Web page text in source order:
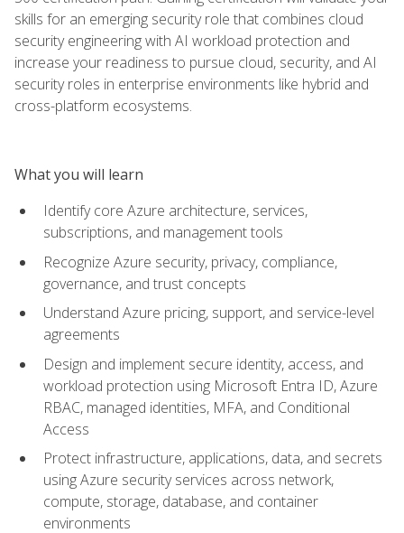
skills for an emerging security role that combines cloud
security engineering with AI workload protection and
increase your readiness to pursue cloud, security, and AI
security roles in enterprise environments like hybrid and
cross-platform ecosystems.
What you will learn
Identify core Azure architecture, services,
subscriptions, and management tools
Recognize Azure security, privacy, compliance,
governance, and trust concepts
Understand Azure pricing, support, and service-level
agreements
Design and implement secure identity, access, and
workload protection using Microsoft Entra ID, Azure
RBAC, managed identities, MFA, and Conditional
Access
Protect infrastructure, applications, data, and secrets
using Azure security services across network,
compute, storage, database, and container
environments